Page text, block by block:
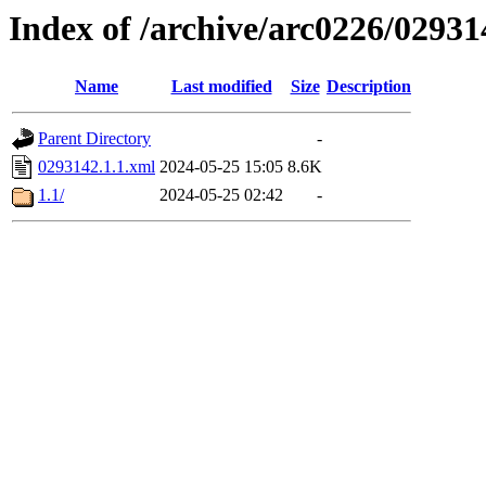
Index of /archive/arc0226/
Name Last modified Size Description
Parent Directory
-
0293142.1.1.xml 2024-05-25 15:05 8.6K
1.1/
2024-05-25 02:42 -